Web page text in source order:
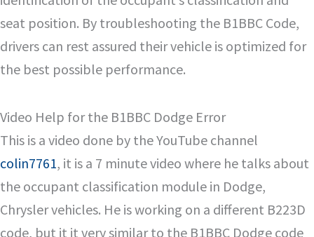
seat position. By troubleshooting the B1BBC Code,
drivers can rest assured their vehicle is optimized for
the best possible performance.
Video Help for the B1BBC Dodge Error
This is a video done by the YouTube channel
colin7761, it is a 7 minute video where he talks about
the occupant classification module in Dodge,
Chrysler vehicles. He is working on a different B223D
code, but it it very similar to the B1BBC Dodge code